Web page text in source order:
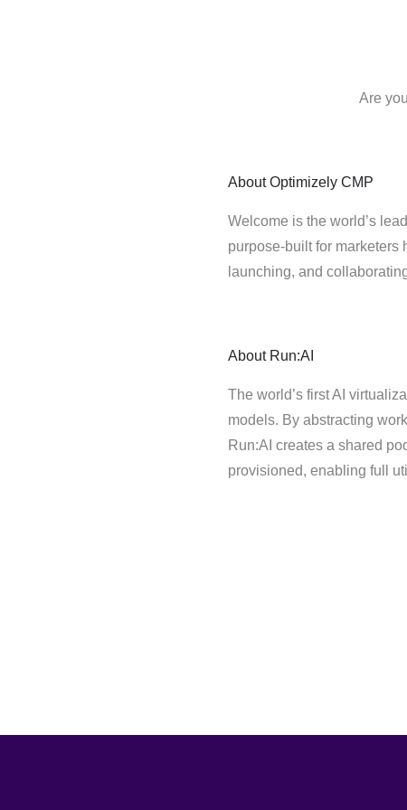
Are
About Optimizely CMP
Welcome is the world’s
purpose-built for marketers
launching, and
About Run:AI
The world’s first AI
models. By abstracting
Run:AI creates a shared
provisioned, enabling full